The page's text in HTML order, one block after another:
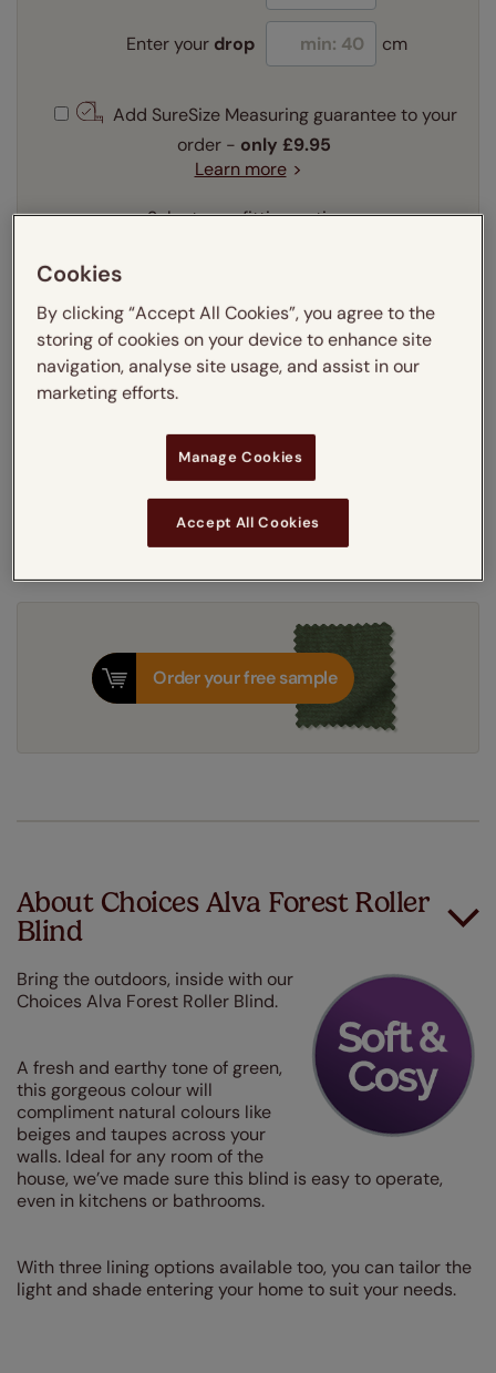
Enter your drop cm
Add SureSize Measuring guarantee to your
order - only £9.95
Learn more
Select your fitting option:
Select your lining option:
Learn more
Light Filtering
Thermal Blackout
Get an instant price
Dispatched in8-12 working days
Order your free sample
About Choices Alva Forest Roller
Blind
Bring the outdoors, inside with our
Choices Alva Forest Roller Blind.
A fresh and earthy tone of green,
this gorgeous colour will
compliment natural colours like
beiges and taupes across your
walls. Ideal for any room of the
house, we’ve made sure this blind is easy to operate,
even in kitchens or bathrooms.
With three lining options available too, you can tailor the
light and shade entering your home to suit your needs.
Cookies
By clicking “Accept All Cookies”, you agree to the
storing of cookies on your device to enhance site
navigation, analyse site usage, and assist in our
marketing efforts.
Manage Cookies
Accept All Cookies